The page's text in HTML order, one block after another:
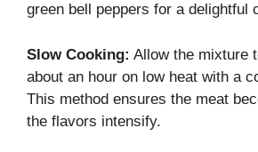
green bell peppers for a delightful
Slow Cooking: Allow the mixture
about an hour on low heat with a
This method ensures the meat
the flavors intensify.